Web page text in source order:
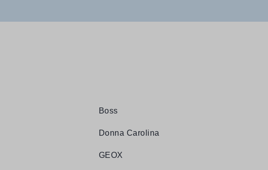
Boss
Donna Carolina
GEOX